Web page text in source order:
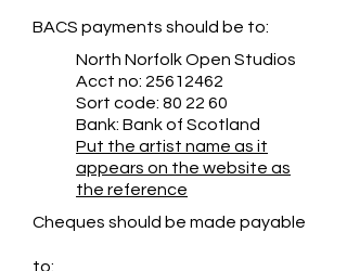
BACS payments should be to:
North Norfolk Open Studios
Acct no: 25612462
Sort code: 80 22 60
Bank: Bank of Scotland
Put the artist name as it
appears on the website as
the reference
Cheques should be made payable
to: